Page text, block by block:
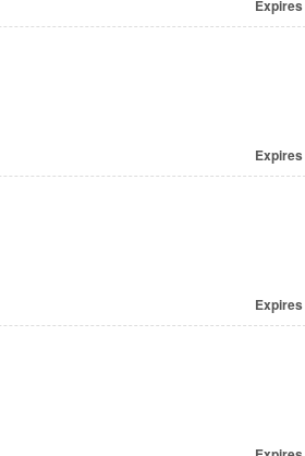
Expires
Expires
Expires